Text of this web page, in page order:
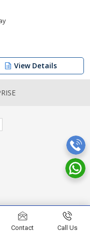
View Details
Contact Call Us